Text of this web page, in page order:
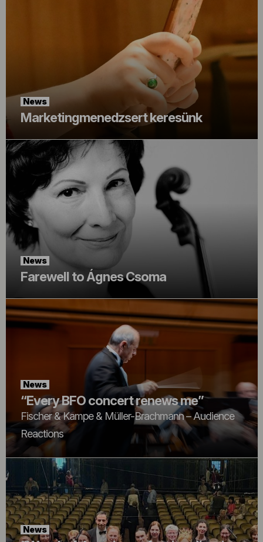
News
Marketingmenedzsert keresünk
News
Farewell to Ágnes Csoma
News
“Every BFO concert renews me”
Fischer & Kampe & Müller-Brachmann – Audience
Reactions
News